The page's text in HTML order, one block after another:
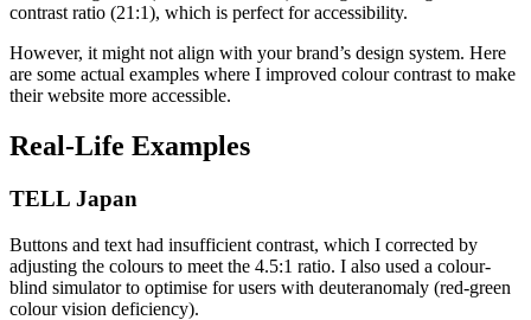
contrast ratio (21:1), which is perfect for accessibility.
However, it might not align with your brand’s design system. Here
are some actual examples where I improved colour contrast to make
their website more accessible.
Real-Life Examples
TELL Japan
Buttons and text had insufficient contrast, which I corrected by
adjusting the colours to meet the 4.5:1 ratio. I also used a colour-
blind simulator to optimise for users with deuteranomaly (red-green
colour vision deficiency).